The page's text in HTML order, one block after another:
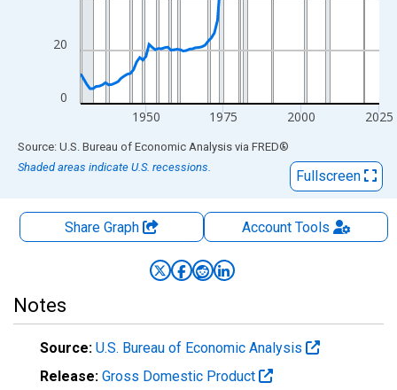
0
20
1950 1975 2000 2025
End of interactive chart.
Source: U.S. Bureau of Economic Analysis via FRED®
Shaded areas indicate U.S. recessions.
Fullscreen
Share Graph AccountTools
Notes
Source: U.S. Bureau of Economic Analysis
Release: Gross Domestic Product